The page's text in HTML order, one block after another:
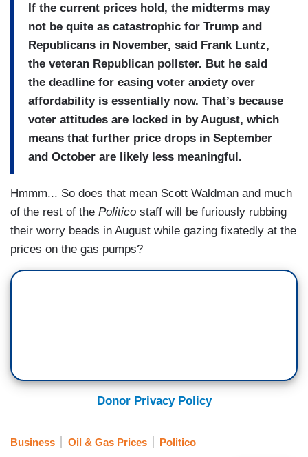
If the current prices hold, the midterms may
not be quite as catastrophic for Trump and
Republicans in November, said Frank Luntz,
the veteran Republican pollster. But he said
the deadline for easing voter anxiety over
affordability is essentially now. That’s because
voter attitudes are locked in by August, which
means that further price drops in September
and October are likely less meaningful.
Hmmm... So does that mean Scott Waldman and much
of the rest of the Politico staff will be furiously rubbing
their worry beads in August while gazing fixatedly at the
prices on the gas pumps?
Donor Privacy Policy
Business Oil & Gas Prices Politico